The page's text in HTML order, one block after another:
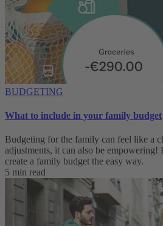
BUDGETING
What to include in your family budget
Budgeting for the family can feel like a
adjustments, it can also be
create a family budget the easy way.
5 min read